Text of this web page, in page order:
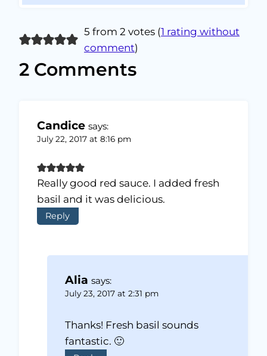
5 from 2 votes (1 rating without
comment)
2 Comments
Candice says:
July 22, 2017 at 8:16 pm
Really good red sauce. I added fresh
basil and it was delicious.
Reply
Alia says:
July 23, 2017 at 2:31 pm
Thanks! Fresh basil sounds
fantastic. 🙂